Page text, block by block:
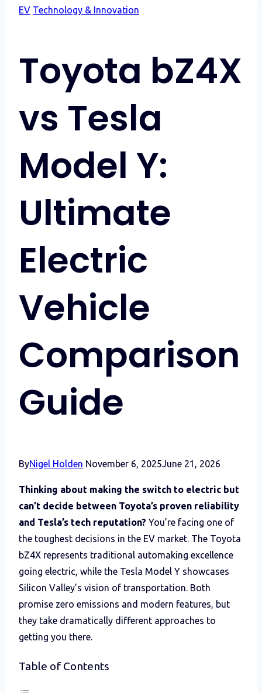
EV Technology & Innovation
Toyota bZ4X
vs Tesla
Model Y:
Ultimate
Electric
Vehicle
Comparison
Guide
ByNigel Holden November 6, 2025June 21, 2026
Thinking about making the switch to electric but
can’t decide between Toyota’s proven reliability
and Tesla’s tech reputation? You’re facing one of
the toughest decisions in the EV market. The Toyota
bZ4X represents traditional automaking excellence
going electric, while the Tesla Model Y showcases
Silicon Valley’s vision of transportation. Both
promise zero emissions and modern features, but
they take dramatically different approaches to
getting you there.
Table of Contents